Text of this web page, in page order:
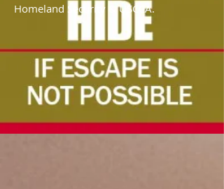
Homeland Security & USCCA.